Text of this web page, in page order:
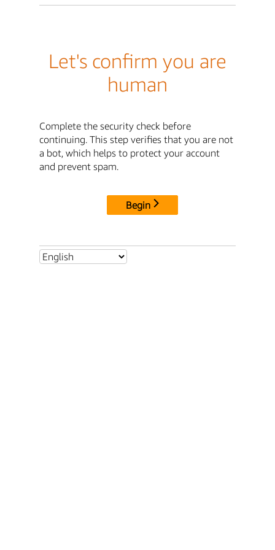
Let's confirm you are
human
Complete the security check before
continuing. This step verifies that you are not
a bot, which helps to protect your account
and prevent spam.
Begin